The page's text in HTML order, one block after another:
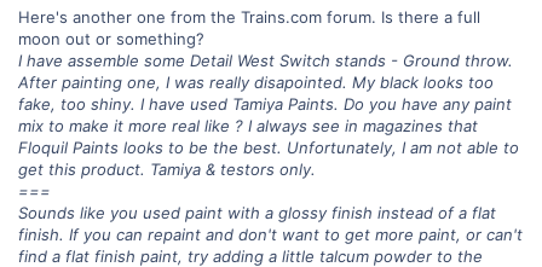
Here's another one from the Trains.com forum. Is there a full
moon out or something?
I have assemble some Detail West Switch stands - Ground throw.
After painting one, I was really disapointed. My black looks too
fake, too shiny. I have used Tamiya Paints. Do you have any paint
mix to make it more real like ? I always see in magazines that
Floquil Paints looks to be the best. Unfortunately, I am not able to
get this product. Tamiya & testors only.
===
Sounds like you used paint with a glossy finish instead of a flat
finish. If you can repaint and don't want to get more paint, or can't
find a flat finish paint, try adding a little talcum powder to the